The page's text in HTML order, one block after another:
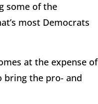
some of the
most Democrats
at the expense of
bring the pro- and